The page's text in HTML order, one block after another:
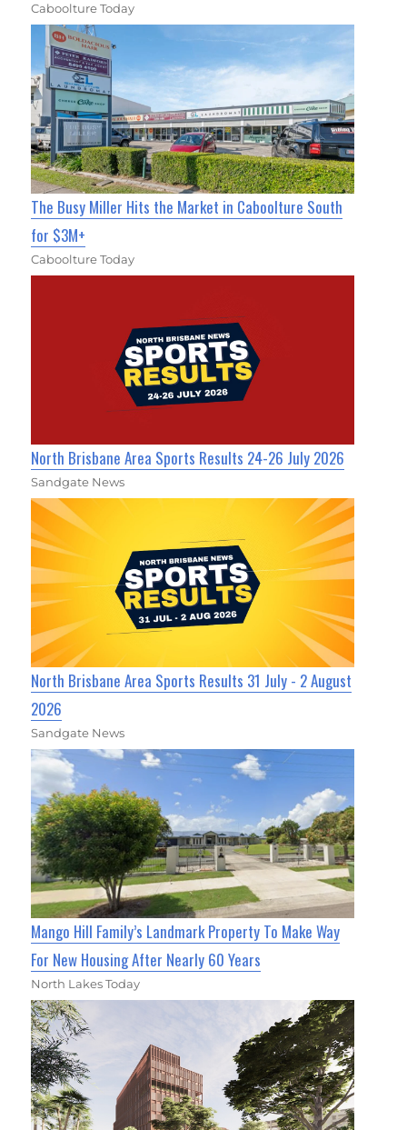
Caboolture Today
The Busy Miller Hits the Market in Caboolture South
for $3M+
Caboolture Today
North Brisbane Area Sports Results 24-26 July 2026
Sandgate News
North Brisbane Area Sports Results 31 July - 2 August
2026
Sandgate News
Mango Hill Family’s Landmark Property To Make Way
For New Housing After Nearly 60 Years
North Lakes Today